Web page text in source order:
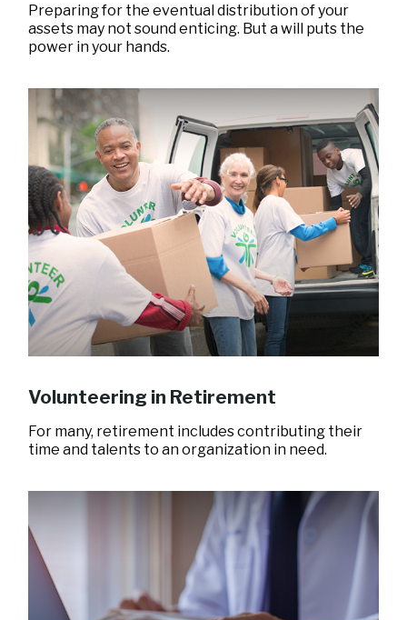
Preparing for the eventual distribution of your
assets may not sound enticing. But a will puts the
power in your hands.
Volunteering in Retirement
For many, retirement includes contributing their
time and talents to an organization in need.